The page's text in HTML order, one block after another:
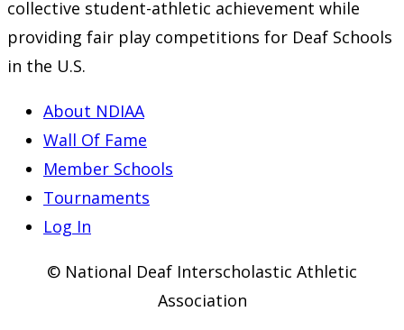
collective student-athletic achievement while
providing fair play competitions for Deaf Schools
in the U.S.
About NDIAA
Wall Of Fame
Member Schools
Tournaments
Log In
© National Deaf Interscholastic Athletic
Association